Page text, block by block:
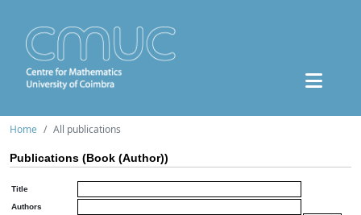
Home All publications
Publications (Book (Author))
Title
Authors